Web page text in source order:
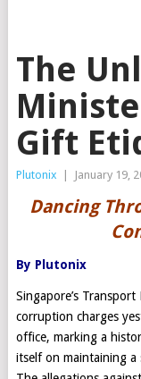
The
Gift
Plutonix January 19,
Dancing
By Plutonix
Singapore’s
corruption charges
office, marking a
itself on maintaining a